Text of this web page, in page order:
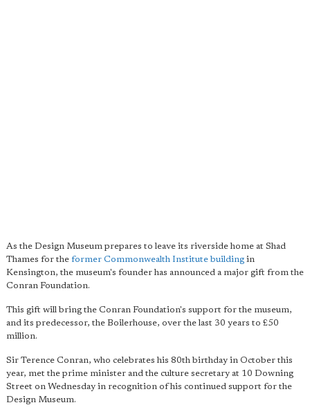
As the Design Museum prepares to leave its riverside home at Shad
Thames for the former Commonwealth Institute building in
Kensington, the museum's founder has announced a major gift from the
Conran Foundation.
This gift will bring the Conran Foundation's support for the museum,
and its predecessor, the Boilerhouse, over the last 30 years to £50
million.
Sir Terence Conran, who celebrates his 80th birthday in October this
year, met the prime minister and the culture secretary at 10 Downing
Street on Wednesday in recognition of his continued support for the
Design Museum.